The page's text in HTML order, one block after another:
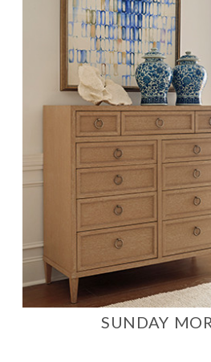
SUNDAY